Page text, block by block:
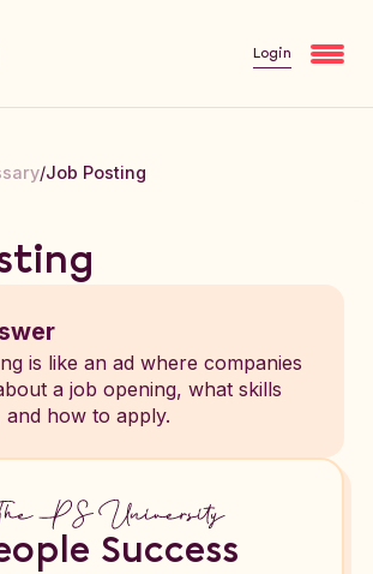
Login
/Job Posting
is like an ad where companies
a job opening, what skills
and how to apply.
Success